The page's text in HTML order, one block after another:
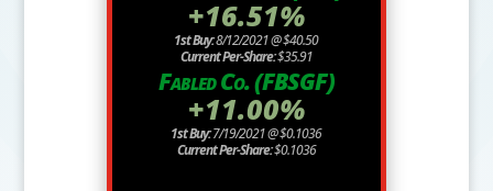
+16.51%
1st Buy:8/12/2021 @ $40.50
Current Per-Share:$35.91
Fabled Co. (FBSGF)
+11.00%
1st Buy:7/19/2021 @ $0.1036
Current Per-Share:$0.1036